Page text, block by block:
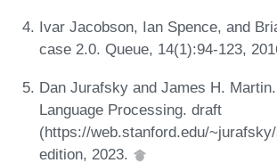
Ivar Jacobson, Ian Spence, and
case 2.0. Queue, 14(1):94-123,
Dan Jurafsky and James H.
Language Processing. draft
(https://web.stanford.edu/
edition, 2023.